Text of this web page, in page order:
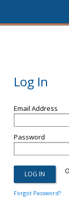
Log In
Email Address
Password
Forgot Password?